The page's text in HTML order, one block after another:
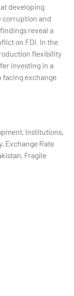
developing
corruption and
reveal a
on FDI. In the
flexibility
investing in a
facing exchange
Institutions,
Exchange Rate
Fragile